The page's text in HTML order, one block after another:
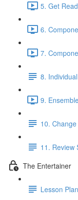
5. Get
6.
7.
8.
9.
10.
11. Review
The Entertainer
Lesson Plan